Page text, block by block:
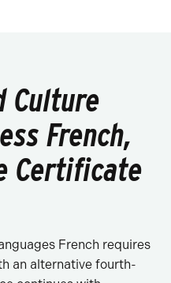
Culture
French,
Certificate
French requires
an alternative fourth-